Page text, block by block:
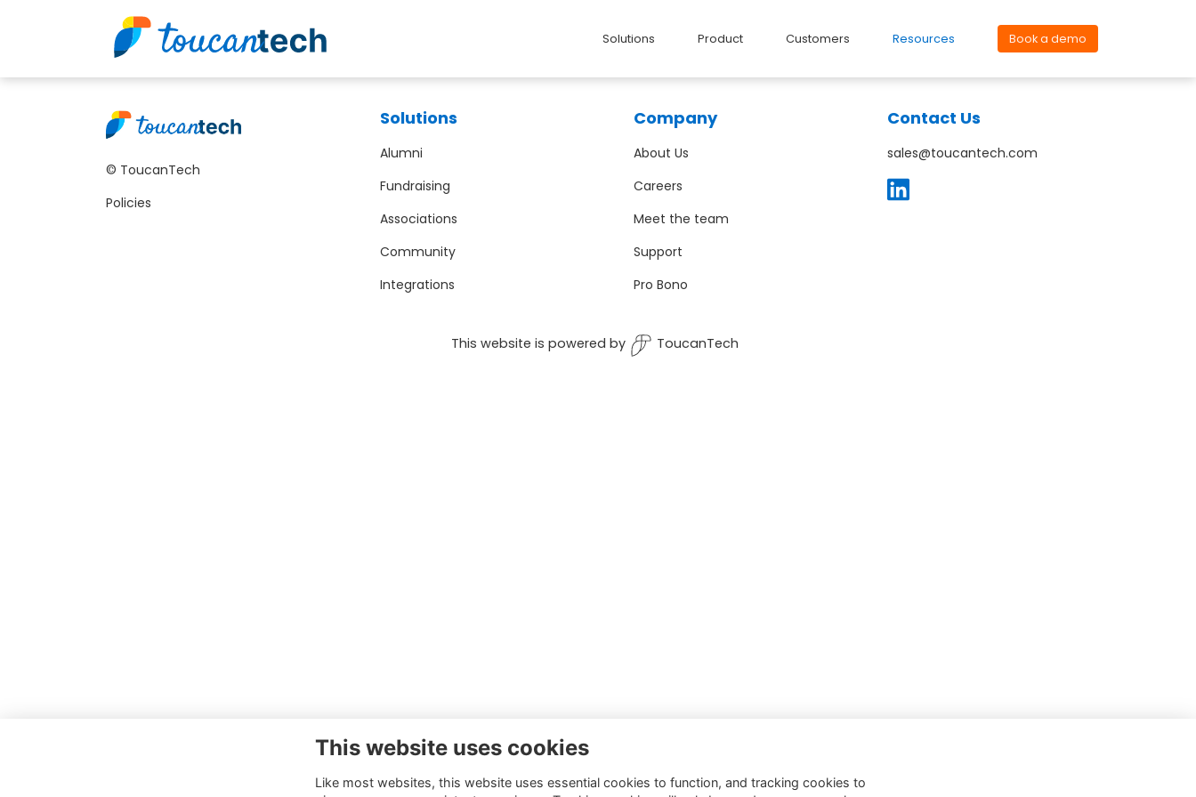
Solutions Product Customers Resources Book a demo
© ToucanTech
Policies
Solutions
Alumni
Fundraising
Associations
Community
Integrations
Company
About Us
Careers
Meet the team
Support
Pro Bono
Contact Us
sales@toucantech.com
This website is powered by ToucanTech
This website uses cookies
Like most websites, this website uses essential cookies to function, and tracking cookies to